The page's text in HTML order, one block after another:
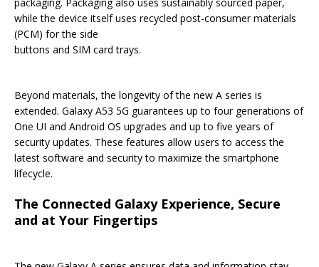
while the device itself uses recycled post-consumer materials
(PCM) for the side
buttons and SIM card trays.
Beyond materials, the longevity of the new A series is
extended. Galaxy A53 5G guarantees up to four generations of
One UI and Android OS upgrades and up to five years of
security updates. These features allow users to access the
latest software and security to maximize the smartphone
lifecycle.
The Connected Galaxy Experience, Secure
and at Your Fingertips